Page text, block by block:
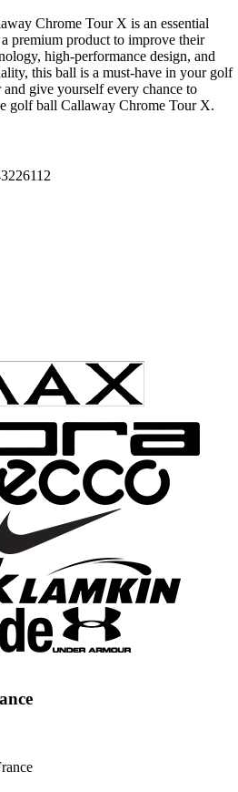
Chrome Tour X is an essential
premium product to improve their
high-performance design, and
this ball is a must-have in your golf
give yourself every chance to
golf ball Callaway Chrome Tour X.